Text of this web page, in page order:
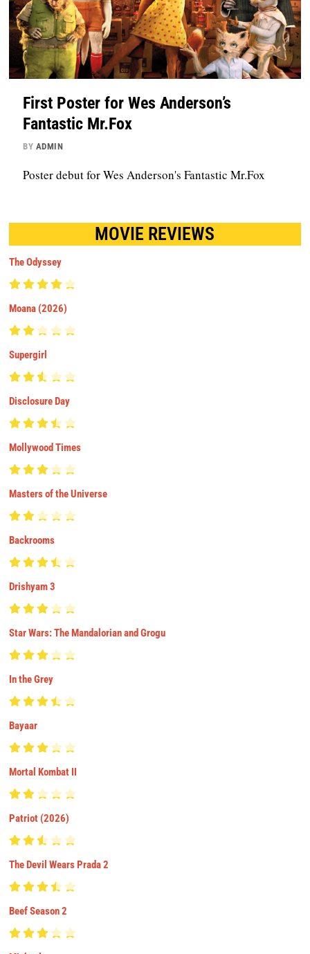
First Poster for Wes Anderson’s
Fantastic Mr.Fox
BY ADMIN
Poster debut for Wes Anderson's Fantastic Mr.Fox
MOVIE REVIEWS
The Odyssey
Moana (2026)
Supergirl
Disclosure Day
Mollywood Times
Masters of the Universe
Backrooms
Drishyam 3
Star Wars: The Mandalorian and Grogu
In the Grey
Bayaar
Mortal Kombat II
Patriot (2026)
The Devil Wears Prada 2
Beef Season 2